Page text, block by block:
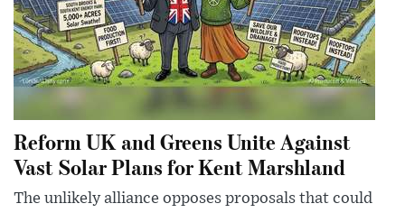
Reform UK and Greens Unite Against
Vast Solar Plans for Kent Marshland
The unlikely alliance opposes proposals that could